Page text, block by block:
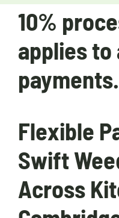
10%
applies
payments.
Flexible
Swift
Across